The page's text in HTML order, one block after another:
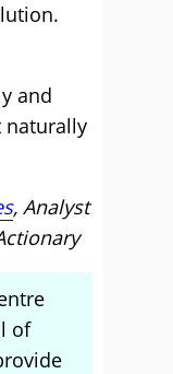
and
naturally
, Analyst
of